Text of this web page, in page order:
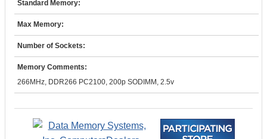
Standard Memory:
Max Memory:
Number of Sockets:
Memory Comments:
266MHz, DDR266 PC2100, 200p SODIMM, 2.5v